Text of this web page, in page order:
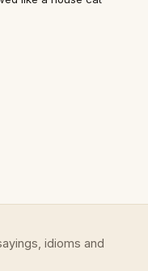
idioms and